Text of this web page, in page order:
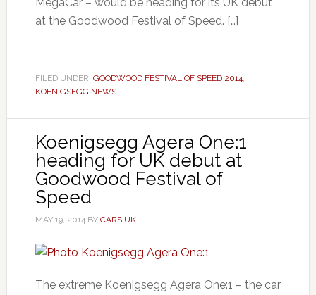
at the Goodwood Festival of Speed. […]
FILED UNDER: GOODWOOD FESTIVAL OF SPEED 2014,
KOENIGSEGG NEWS
Koenigsegg Agera One:1
heading for UK debut at
Goodwood Festival of
Speed
MAY 19, 2014BY CARS UK
The extreme Koenigsegg Agera One:1 – the car